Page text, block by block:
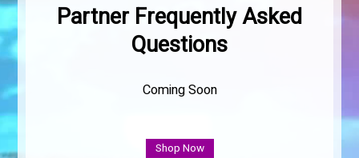
Partner Frequently Asked
Questions
Coming Soon
Shop Now